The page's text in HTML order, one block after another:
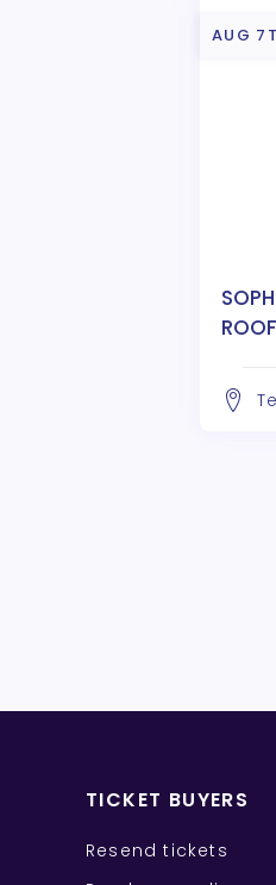
AUG
TICKET BUYERS
Resend tickets